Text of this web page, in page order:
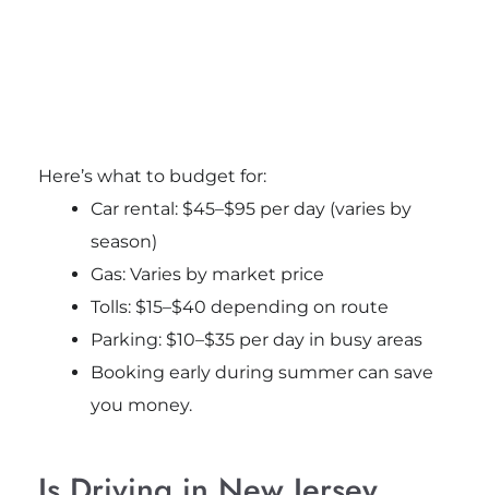
Here’s what to budget for:
Car rental: $45–$95 per day (varies by
season)
Gas: Varies by market price
Tolls: $15–$40 depending on route
Parking: $10–$35 per day in busy areas
Booking early during summer can save
you money.